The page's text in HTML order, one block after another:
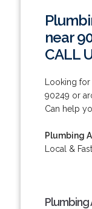
near
CALL
Looking
90249 or
Can help
Plumbing
Local &
Plumbing